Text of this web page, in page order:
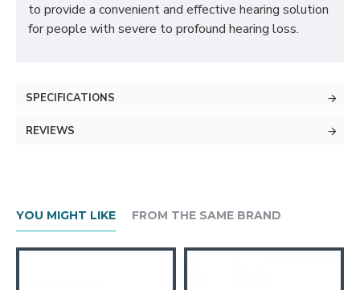
to provide a convenient and effective hearing solution
for people with severe to profound hearing loss.
SPECIFICATIONS
REVIEWS
YOU MIGHT LIKE FROM THE SAME BRAND